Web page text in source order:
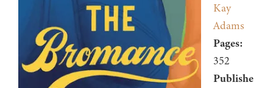
Kay
Adams
Pages:
352
Publishe